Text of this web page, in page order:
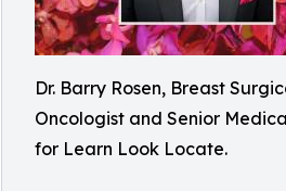
Dr. Barry Rosen, Breast
Oncologist and Senior
for Learn Look Locate.